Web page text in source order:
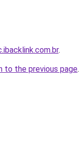
.
to the previous page.